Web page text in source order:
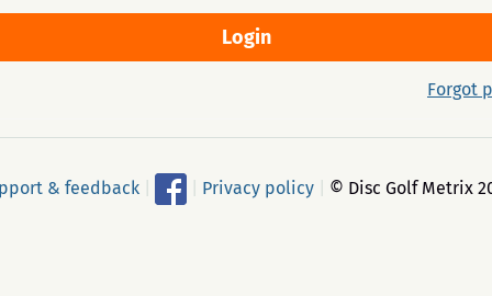
Forgot
& feedback Privacy policy © Disc Golf Metrix